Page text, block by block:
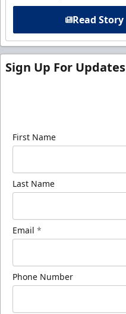
Read Story
Sign Up For Updates
First Name
Last Name
Email *
Phone Number